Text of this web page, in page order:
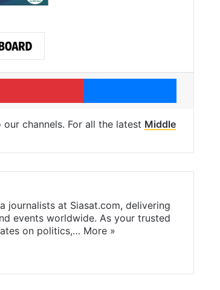
Pinterest Messenger
channels. For all the latest Middle
journalists at Siasat.com, delivering
events worldwide. As your trusted
on politics,… More »